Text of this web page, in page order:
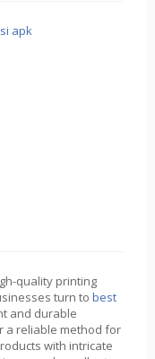
apk
quality printing
turn to best
and durable
a reliable method for
with intricate